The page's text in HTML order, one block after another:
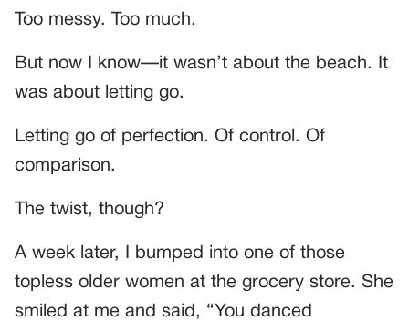
Too messy. Too much.
But now I know—it wasn’t about the beach. It
was about letting go.
Letting go of perfection. Of control. Of
comparison.
The twist, though?
A week later, I bumped into one of those
topless older women at the grocery store. She
smiled at me and said, “You danced